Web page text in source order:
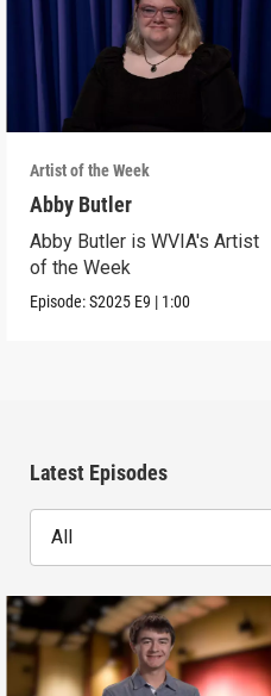
Artist of the Week
Abby Butler
Abby Butler is WVIA's Artist
of the Week
Episode:S2025 E9 | 1:00
Latest Episodes
All